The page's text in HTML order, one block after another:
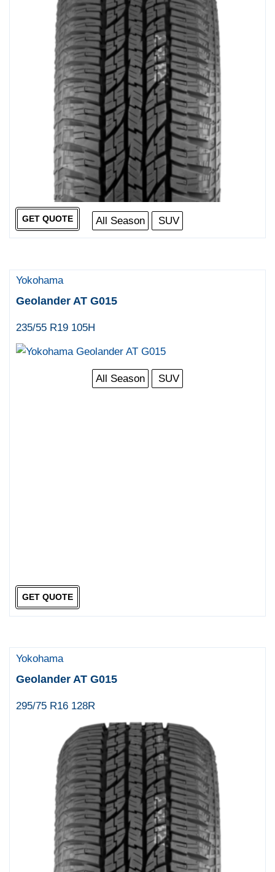
All Season SUV
GET QUOTE
Yokohama
Geolander AT G015
235/55 R19 105H
All Season SUV
GET QUOTE
Yokohama
Geolander AT G015
295/75 R16 128R